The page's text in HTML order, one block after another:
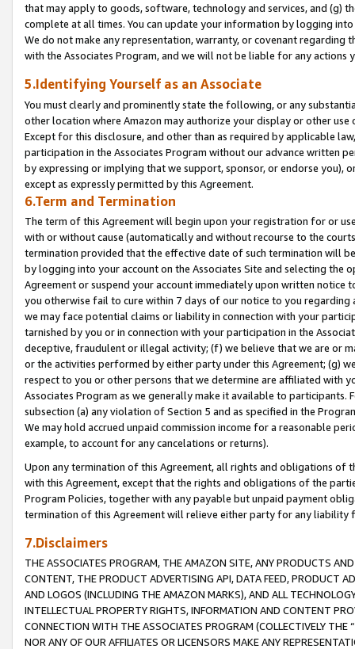
that may apply to goods, software, technology and services, and (g)
complete at all times. You can update your information by logging
We do not make any representation, warranty, or covenant regarding
with the Associates Program, and we will not be liable for any actions
5.Identifying Yourself as an Associate
You must clearly and prominently state the following, or any
other location where Amazon may authorize your display or other use
Except for this disclosure, and other than as required by applicable
participation in the Associates Program without our advance written
by expressing or implying that we support, sponsor, or endorse you),
except as expressly permitted by this Agreement.
6.Term and Termination
The term of this Agreement will begin upon your registration for or
with or without cause (automatically and without recourse to the
termination provided that the effective date of such termination will
by logging into your account on the Associates Site and selecting the
Agreement or suspend your account immediately upon written
you otherwise fail to cure within 7 days of our notice to you
we may face potential claims or liability in connection with your
tarnished by you or in connection with your participation in the
deceptive, fraudulent or illegal activity; (f) we believe that we are or
or the activities performed by either party under this Agreement; (g)
respect to you or other persons that we determine are affiliated with
Associates Program as we generally make it available to
subsection (a) any violation of Section 5 and as specified in the
We may hold accrued unpaid commission income for a reasonable
example, to account for any cancelations or returns).
Upon any termination of this Agreement, all rights and obligations of
with this Agreement, except that the rights and obligations of the
Program Policies, together with any payable but unpaid payment
termination of this Agreement will relieve either party for any liability
7.Disclaimers
THE ASSOCIATES PROGRAM, THE AMAZON SITE, ANY PRODUCTS
CONTENT, THE PRODUCT ADVERTISING API, DATA FEED, PRODUCT
AND LOGOS (INCLUDING THE AMAZON MARKS), AND ALL
INTELLECTUAL PROPERTY RIGHTS, INFORMATION AND CONTENT
CONNECTION WITH THE ASSOCIATES PROGRAM (COLLECTIVELY THE “
NOR ANY OF OUR AFFILIATES OR LICENSORS MAKE ANY